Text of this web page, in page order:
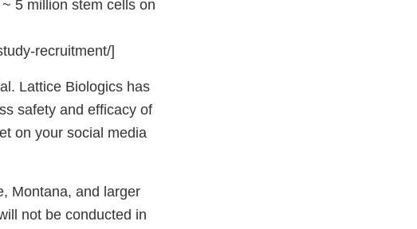
5 million stem cells on
recruitment/]
Lattice Biologics has
safety and efficacy of
on your social media
Montana, and larger
not be conducted in